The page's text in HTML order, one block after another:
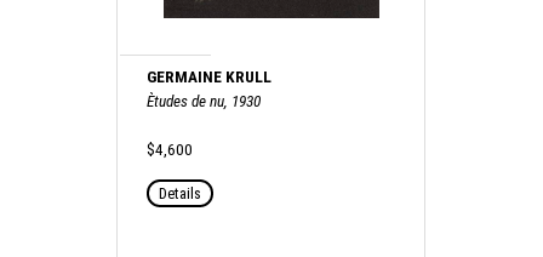
GERMAINE KRULL
Ètudes de nu, 1930
$4,600
Details